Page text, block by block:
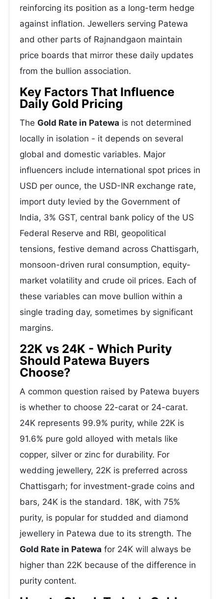
reinforcing its position as a long-term hedge
against inflation. Jewellers serving Patewa
and other parts of Rajnandgaon maintain
price boards that mirror these daily updates
from the bullion association.
Key Factors That Influence
Daily Gold Pricing
The Gold Rate in Patewa is not determined
locally in isolation - it depends on several
global and domestic variables. Major
influencers include international spot prices in
USD per ounce, the USD-INR exchange rate,
import duty levied by the Government of
India, 3% GST, central bank policy of the US
Federal Reserve and RBI, geopolitical
tensions, festive demand across Chattisgarh,
monsoon-driven rural consumption, equity-
market volatility and crude oil prices. Each of
these variables can move bullion within a
single trading day, sometimes by significant
margins.
22K vs 24K - Which Purity
Should Patewa Buyers
Choose?
A common question raised by Patewa buyers
is whether to choose 22-carat or 24-carat.
24K represents 99.9% purity, while 22K is
91.6% pure gold alloyed with metals like
copper, silver or zinc for durability. For
wedding jewellery, 22K is preferred across
Chattisgarh; for investment-grade coins and
bars, 24K is the standard. 18K, with 75%
purity, is popular for studded and diamond
jewellery in Patewa due to its strength. The
Gold Rate in Patewa for 24K will always be
higher than 22K because of the difference in
purity content.